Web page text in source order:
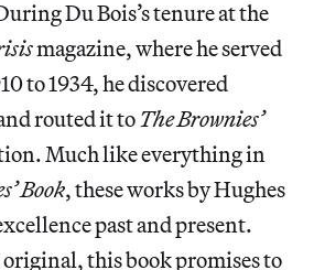
Du Bois’s tenure at the
magazine, where he served
to 1934, he discovered
routed it to The Brownies’
Much like everything in
Book, these works by Hughes
past and present.
this book promises to